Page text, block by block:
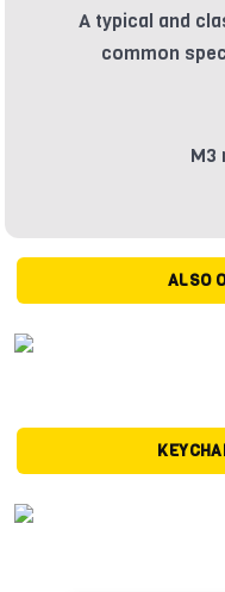
A typical and
common
M3
ALSO